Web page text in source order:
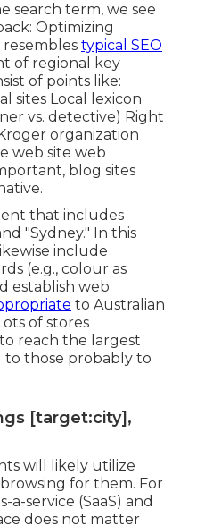
search term, we see
Optimizing
resembles typical SEO
of regional key
of points like:
sites Local lexicon
vs. detective) Right
organization
web site web
blog sites
that includes
"Sydney." In this
include
(e.g., colour as
establish web
to Australian
of stores
reach the largest
to those probably to
[target:city],
will likely utilize
for them. For
a-service (SaaS) and
does not matter